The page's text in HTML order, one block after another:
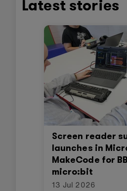
Latest stories
Screen reader
launches in
MakeCode for
micro:bit
13 Jul 2026